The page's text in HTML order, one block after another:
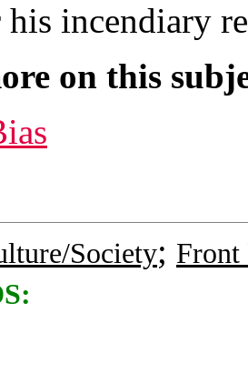
incendiary
on this
Society; Front